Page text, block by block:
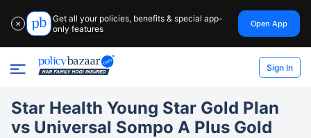
✕
Get all your policies, benefits & special app-
only features
Open App
Sign In
Star Health Young Star Gold Plan
vs Universal Sompo A Plus Gold